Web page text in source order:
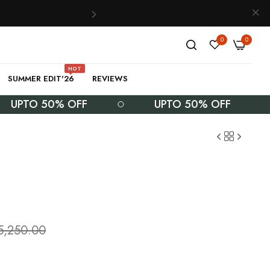
0 0
SUMMER EDIT'26
HOT
REVIEWS
50% OFF UPTO 50% OFF